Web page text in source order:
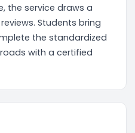
the service draws a
Students bring
the standardized
with a certified